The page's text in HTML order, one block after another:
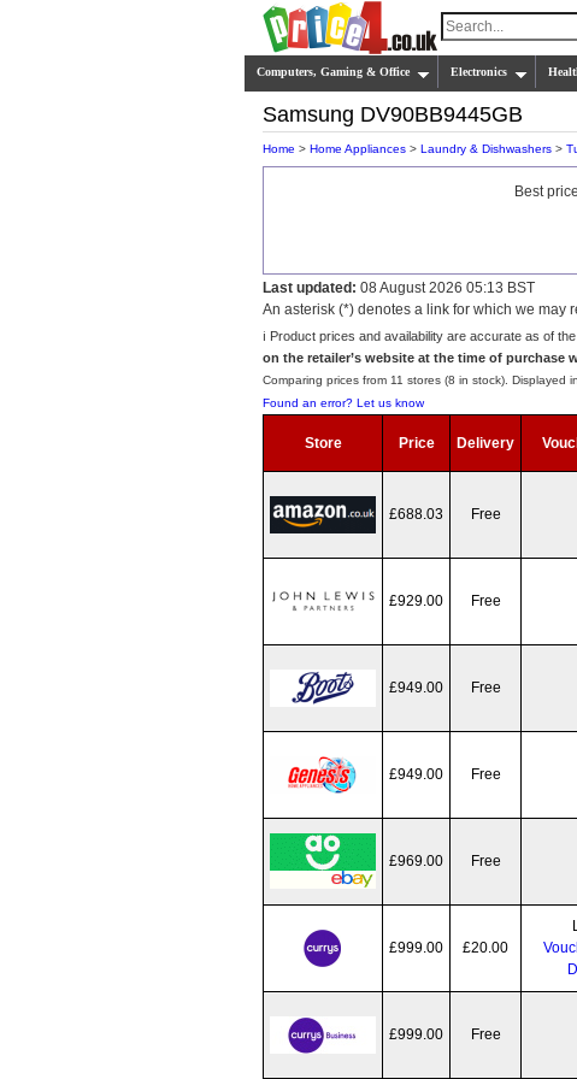
Computers, Gaming & Office Electronics
Samsung DV90BB9445GB
Home > Home Appliances > Laundry & Dishwashers >
Best price
Last updated: 08 August 2026 05:13 BST
An asterisk (*) denotes a link for which we may
ℹ️ Product prices and availability are accurate as of
on the retailer’s website at the time of purchase
Comparing prices from 11 stores (8 in stock). Displayed
Found an error? Let us know
Store Price Delivery
£688.03 Free
£929.00 Free
£949.00 Free
£949.00 Free
£969.00 Free
£999.00 £20.00
£999.00 Free